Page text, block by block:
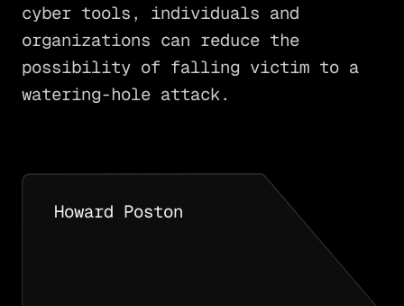
cyber tools, individuals and
organizations can reduce the
possibility of falling victim to a
watering-hole attack.
Howard Poston